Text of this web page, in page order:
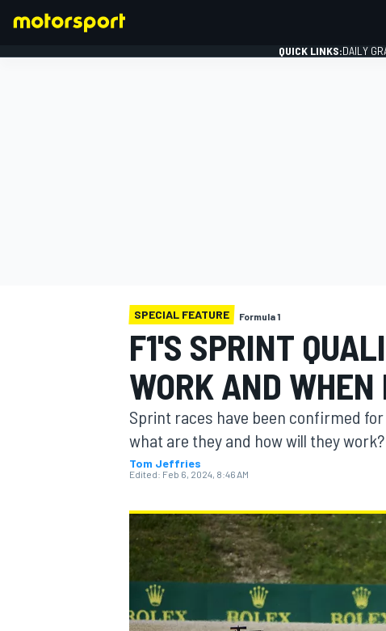
MOTOGP
QUICK LINKS:DAILY
SPECIAL FEATURE Formula 1
F1'S SPRINT
WORK AND
Sprint races have been confirmed for
what are they and how will they work?
Tom Jeffries
Edited: Feb 6, 2024, 8:46 AM